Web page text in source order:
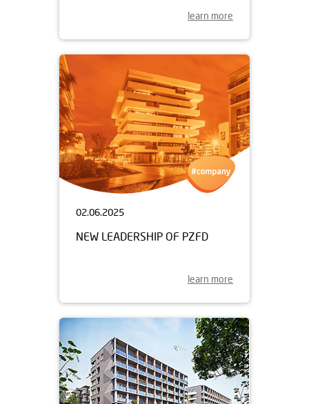
learn more
02.06.2025
NEW LEADERSHIP OF PZFD
learn more